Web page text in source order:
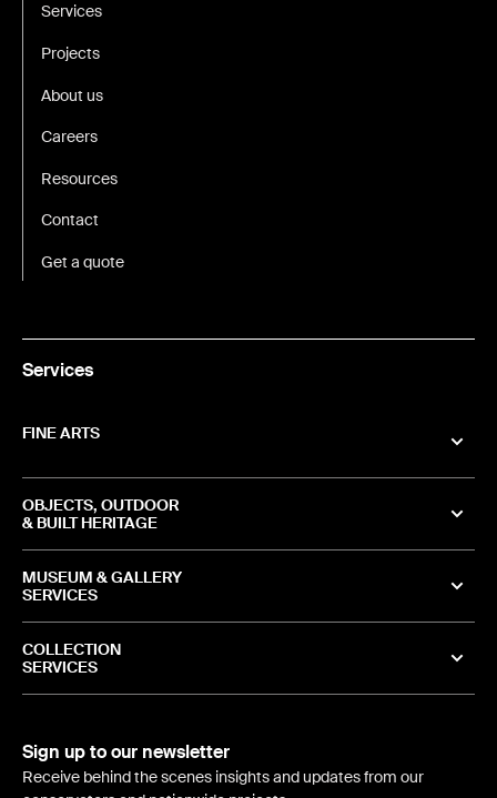
Services
Projects
About us
Careers
Resources
Contact
Get a quote
Services
FINE ARTS
OBJECTS, OUTDOOR
& BUILT HERITAGE
MUSEUM & GALLERY
SERVICES
COLLECTION
SERVICES
Sign up to our newsletter
Receive behind the scenes insights and updates from our